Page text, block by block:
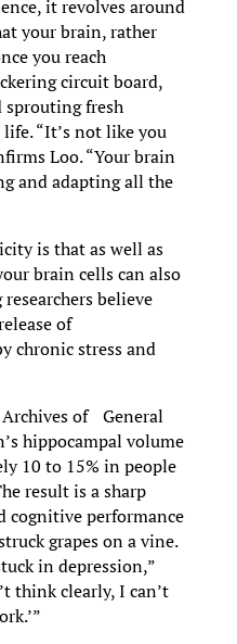
it revolves around
your brain, rather
you reach
circuit board,
sprouting fresh
“It’s not like you
Loo. “Your brain
and adapting all the
is that as well as
brain cells can also
believe
of
chronic stress and
of General
hippocampal volume
10 to 15% in people
result is a sharp
cognitive performance
grapes on a vine.
in depression,”
think clearly, I can’t